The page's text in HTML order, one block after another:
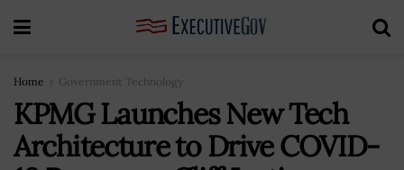
Home Government Technology
KPMG Launches New Tech
Architecture to Drive COVID-